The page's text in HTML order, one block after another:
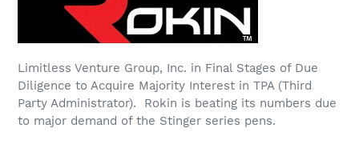
Limitless Venture Group, Inc. in Final Stages of Due
Diligence to Acquire Majority Interest in TPA (Third
Party Administrator). Rokin is beating its numbers due
to major demand of the Stinger series pens.